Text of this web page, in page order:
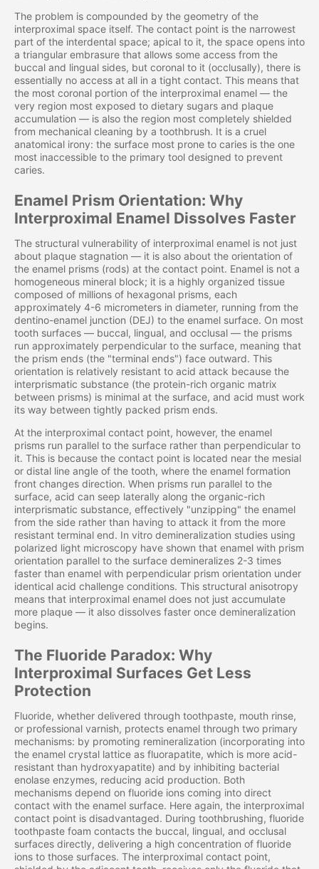
The problem is compounded by the geometry of the
interproximal space itself. The contact point is the narrowest
part of the interdental space; apical to it, the space opens into
a triangular embrasure that allows some access from the
buccal and lingual sides, but coronal to it (occlusally), there is
essentially no access at all in a tight contact. This means that
the most coronal portion of the interproximal enamel — the
very region most exposed to dietary sugars and plaque
accumulation — is also the region most completely shielded
from mechanical cleaning by a toothbrush. It is a cruel
anatomical irony: the surface most prone to caries is the one
most inaccessible to the primary tool designed to prevent
caries.
Enamel Prism Orientation: Why
Interproximal Enamel Dissolves Faster
The structural vulnerability of interproximal enamel is not just
about plaque stagnation — it is also about the orientation of
the enamel prisms (rods) at the contact point. Enamel is not a
homogeneous mineral block; it is a highly organized tissue
composed of millions of hexagonal prisms, each
approximately 4-6 micrometers in diameter, running from the
dentino-enamel junction (DEJ) to the enamel surface. On most
tooth surfaces — buccal, lingual, and occlusal — the prisms
run approximately perpendicular to the surface, meaning that
the prism ends (the "terminal ends") face outward. This
orientation is relatively resistant to acid attack because the
interprismatic substance (the protein-rich organic matrix
between prisms) is minimal at the surface, and acid must work
its way between tightly packed prism ends.
At the interproximal contact point, however, the enamel
prisms run parallel to the surface rather than perpendicular to
it. This is because the contact point is located near the mesial
or distal line angle of the tooth, where the enamel formation
front changes direction. When prisms run parallel to the
surface, acid can seep laterally along the organic-rich
interprismatic substance, effectively "unzipping" the enamel
from the side rather than having to attack it from the more
resistant terminal end. In vitro demineralization studies using
polarized light microscopy have shown that enamel with prism
orientation parallel to the surface demineralizes 2-3 times
faster than enamel with perpendicular prism orientation under
identical acid challenge conditions. This structural anisotropy
means that interproximal enamel does not just accumulate
more plaque — it also dissolves faster once demineralization
begins.
The Fluoride Paradox: Why
Interproximal Surfaces Get Less
Protection
Fluoride, whether delivered through toothpaste, mouth rinse,
or professional varnish, protects enamel through two primary
mechanisms: by promoting remineralization (incorporating into
the enamel crystal lattice as fluorapatite, which is more acid-
resistant than hydroxyapatite) and by inhibiting bacterial
enolase enzymes, reducing acid production. Both
mechanisms depend on fluoride ions coming into direct
contact with the enamel surface. Here again, the interproximal
contact point is disadvantaged. During toothbrushing, fluoride
toothpaste foam contacts the buccal, lingual, and occlusal
surfaces directly, delivering a high concentration of fluoride
ions to those surfaces. The interproximal contact point,